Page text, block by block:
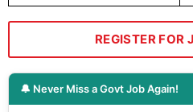
REGISTER FOR
🔔 Never Miss a Govt Job Again!